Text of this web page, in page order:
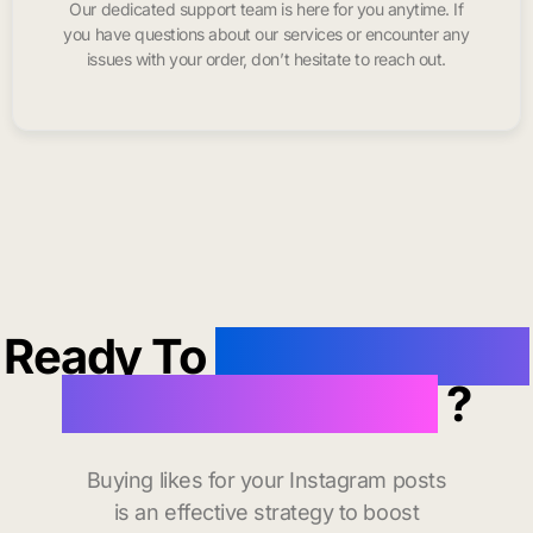
Our dedicated support team is here for you anytime. If
you have questions about our services or encounter any
issues with your order, don’t hesitate to reach out.
Ready To
?
Buying likes for your Instagram posts
is an effective strategy to boost